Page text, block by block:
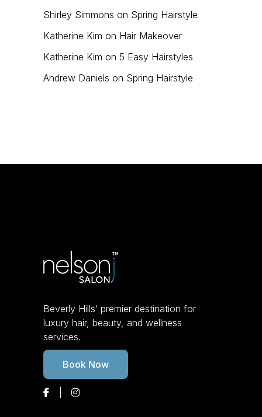
Shirley Simmons on Spring Hairstyle
Katherine Kim on Hair Makeover
Katherine Kim on 5 Easy Hairstyles
Andrew Daniels on Spring Hairstyle
Beverly Hills’ premier destination for
luxury hair, beauty, and wellness
services.
Book Now